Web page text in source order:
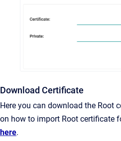
Download Certificate
Here you can download the Root
on how to import Root certificate
here.